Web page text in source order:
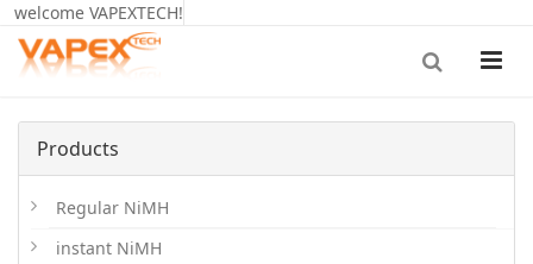
welcome VAPEXTECH!
Products
Regular NiMH
instant NiMH